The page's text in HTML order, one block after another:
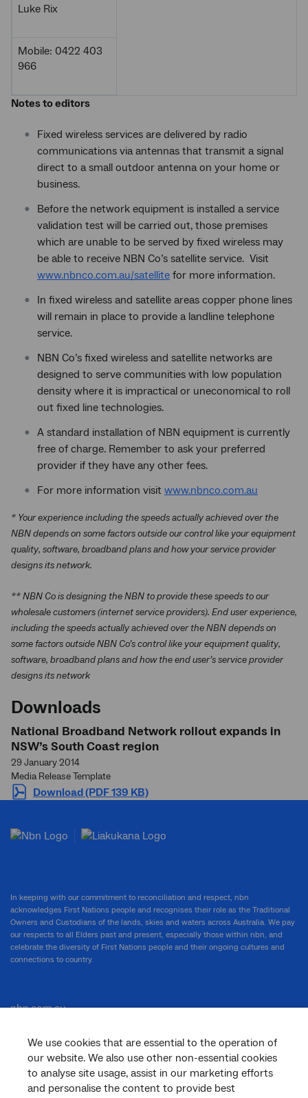
Luke Rix
Mobile: 0422 403
966
Notes to editors
Fixed wireless services are delivered by radio
communications via antennas that transmit a signal
direct to a small outdoor antenna on your home or
business.
Before the network equipment is installed a service
validation test will be carried out, those premises
which are unable to be served by fixed wireless may
be able to receive NBN Co’s satellite service. Visit
www.nbnco.com.au/satellite for more information.
In fixed wireless and satellite areas copper phone lines
will remain in place to provide a landline telephone
service.
NBN Co’s fixed wireless and satellite networks are
designed to serve communities with low population
density where it is impractical or uneconomical to roll
out fixed line technologies.
A standard installation of NBN equipment is currently
free of charge. Remember to ask your preferred
provider if they have any other fees.
For more information visit www.nbnco.com.au
* Your experience including the speeds actually achieved over the
NBN depends on some factors outside our control like your equipment
quality, software, broadband plans and how your service provider
designs its network.
** NBN Co is designing the NBN to provide these speeds to our
wholesale customers (internet service providers). End user experience,
including the speeds actually achieved over the NBN depends on
some factors outside NBN Co’s control like your equipment quality,
software, broadband plans and how the end user’s service provider
designs its network
Downloads
National Broadband Network rollout expands in
NSW’s South Coast region
29 January 2014
Media Release Template
Download (PDF 139 KB)
We use cookies that are essential to the operation of
our website. We also use other non-essential cookies
to analyse site usage, assist in our marketing efforts
and personalise the content to provide best
In keeping with our commitment to reconciliation and respect, nbn
acknowledges First Nations people and recognises their role as the Traditional
Owners and Custodians of the lands, skies and waters across Australia. We pay
our respects to all Elders past and present, especially those within nbn, and
celebrate the diversity of First Nations people and their ongoing cultures and
connections to country.
nbn.com.au
Corporate